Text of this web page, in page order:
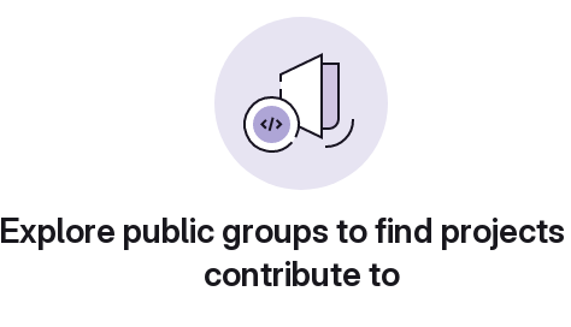
Explore public groups to find
contribute to